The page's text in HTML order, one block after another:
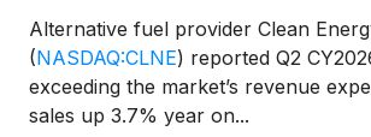
Alternative fuel provider Clean
(NASDAQ:CLNE) reported Q2
exceeding the market’s revenue
sales up 3.7% year on...